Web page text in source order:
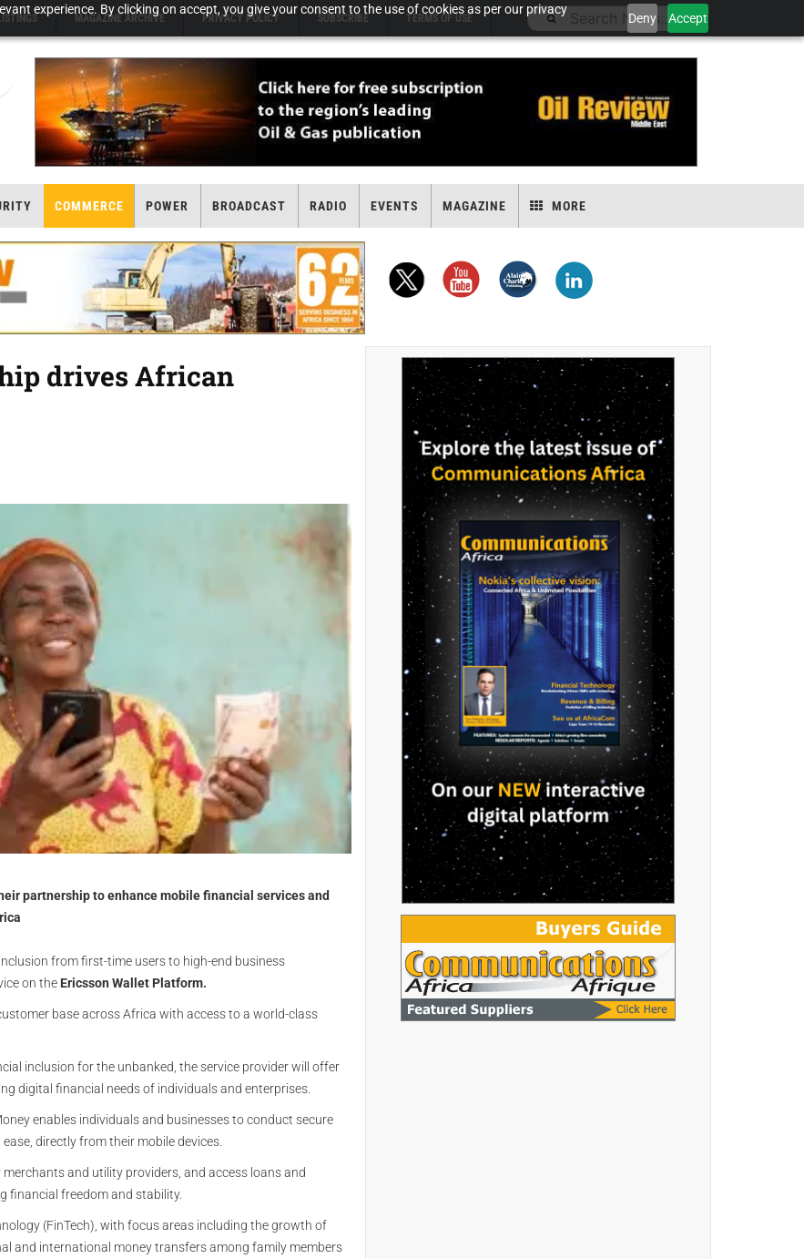
experience. By clicking on accept, you give your consent to the use of cookies as per our privacy
Deny Accept
MAGAZINE ARCHIVE PRIVACY POLICY SUBSCRIBE TERMS OF USE
COMMERCE POWER BROADCAST RADIO EVENTS MAGAZINE MORE
drives African
partnership to enhance mobile financial services and
from first-time users to high-end business
on the Ericsson Wallet Platform.
base across Africa with access to a world-class
inclusion for the unbanked, the service provider will offer
digital financial needs of individuals and enterprises.
enables individuals and businesses to conduct secure
directly from their mobile devices.
and utility providers, and access loans and
financial freedom and stability.
(FinTech), with focus areas including the growth of
and international money transfers among family members